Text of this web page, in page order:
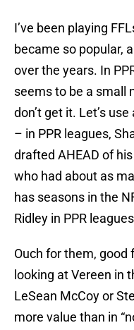
I’ve been playing
became so popular,
over the years. In
seems to be a small
don’t get it. Let’s
– in PPR leagues,
drafted AHEAD of
who had about as
has seasons in the
Ridley in PPR
Ouch for them, good
looking at Vereen in
LeSean McCoy or
more value than in